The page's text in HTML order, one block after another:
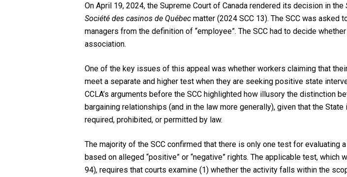
Hit enter to search or ESC to close
On April 19, 2024, the Supreme Court of Canada rendered its decision in the
Société des casinos de Québec matter (2024 SCC 13). The SCC was asked
managers from the definition of “employee”. The SCC had to decide
association.
One of the key issues of this appeal was whether workers claiming that
meet a separate and higher test when they are seeking positive state
CCLA’s arguments before the SCC highlighted how illusory the distinction
bargaining relationships (and in the law more generally), given that the
required, prohibited, or permitted by law.
The majority of the SCC confirmed that there is only one test for
based on alleged “positive” or “negative” rights. The applicable test, which
94),requires that courts examine (1) whether the activity falls within the